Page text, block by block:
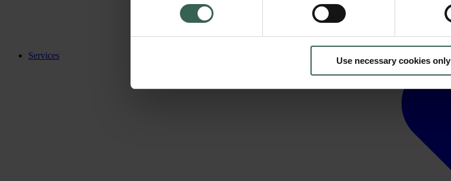
Use necessary cookies only
Services